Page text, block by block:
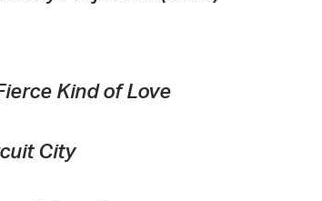
Kind of Love
City